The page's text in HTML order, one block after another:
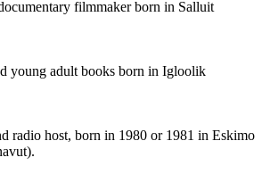
filmmaker born in Salluit
young adult books born in Igloolik
radio host, born in 1980 or 1981 in Eskimo